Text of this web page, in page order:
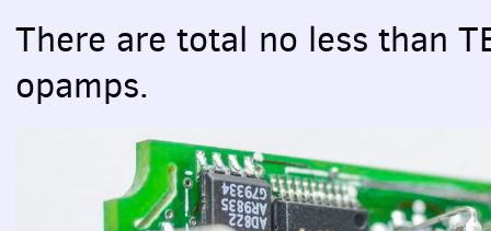
There are total no less than
opamps.